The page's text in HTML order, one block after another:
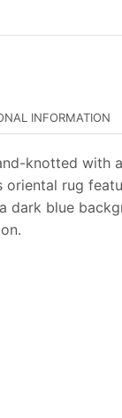
Carpet
INFORMATION
knotted with
oriental rug
dark blue